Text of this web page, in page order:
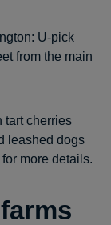
U-pick
from the main
tart cherries
leashed dogs
more details.